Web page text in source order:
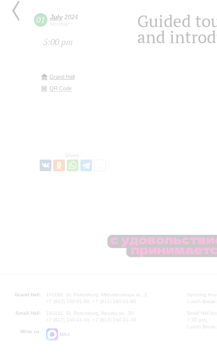
01 July2024
Monday
5:00 pm
Grand Hall
QR Code
Share:
Guided
and
Grand Hall:
191186, St. Petersburg, Mikhailovskaya st., 2
+7 (812) 240-01-00, +7 (812) 240-01-80
Small Hall:
191011, St. Petersburg, Nevsky av., 30
+7 (812) 240-01-00, +7 (812) 240-01-70
Write us:
MAX
Opening
Lunch
Small Hall
7.30 pm)
Lunch